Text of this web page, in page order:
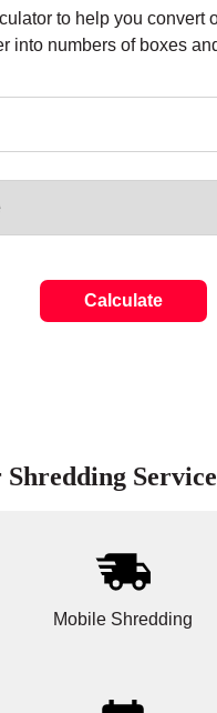
to help you convert
into numbers of boxes
Calculate
Shredding
Mobile Shredding